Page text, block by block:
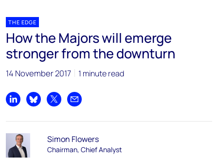
THE EDGE
How the Majors will emerge
stronger from the downturn
14 November 2017 1 minute read
Share on LinkedIn
Share on Bluesky
Share on XShare by email
Simon Flowers
Chairman, Chief Analyst